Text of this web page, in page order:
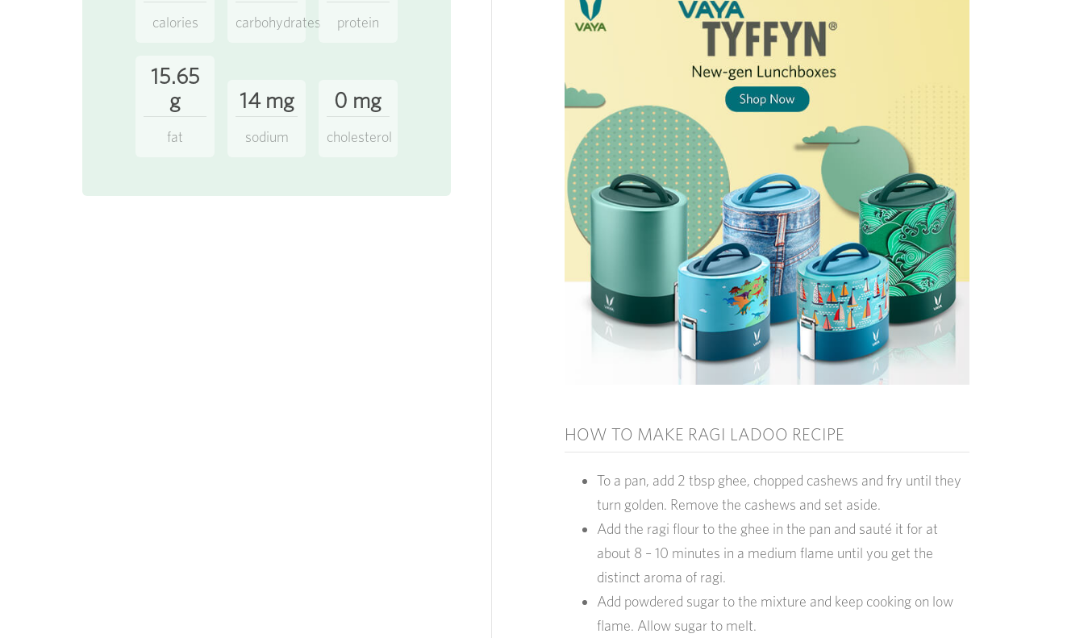
calories carbohydrates protein
15.65
g
fat
14 mg
sodium
0 mg
cholesterol
HOW TO MAKE RAGI LADOO RECIPE
To a pan, add 2 tbsp ghee, chopped cashews and fry until they
turn golden. Remove the cashews and set aside.
Add the ragi flour to the ghee in the pan and sauté it for at
about 8 – 10 minutes in a medium flame until you get the
distinct aroma of ragi.
Add powdered sugar to the mixture and keep cooking on low
flame. Allow sugar to melt.